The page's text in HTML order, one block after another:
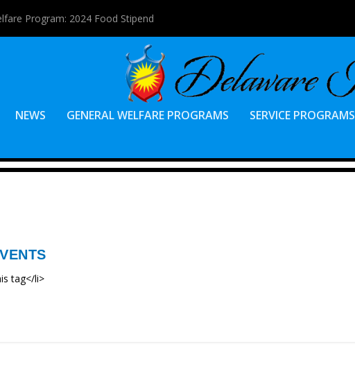
Program: 2024 Food Stipend
NEWS GENERAL WELFARE PROGRAMS SERVICE PROGRAMS
tag</li>